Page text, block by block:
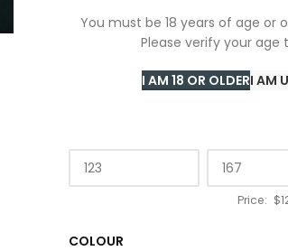
You must be 18 years of age or
Please verify your age
I AM 18 OR OLDERI AM
Price:
COLOUR